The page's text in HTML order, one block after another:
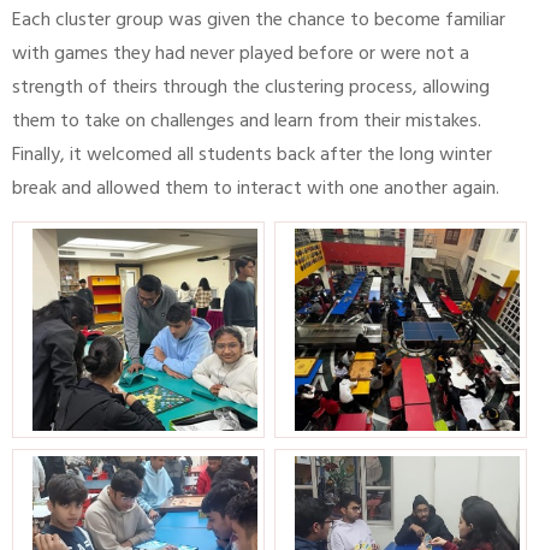
Each cluster group was given the chance to become familiar
with games they had never played before or were not a
strength of theirs through the clustering process, allowing
them to take on challenges and learn from their mistakes.
Finally, it welcomed all students back after the long winter
break and allowed them to interact with one another again.